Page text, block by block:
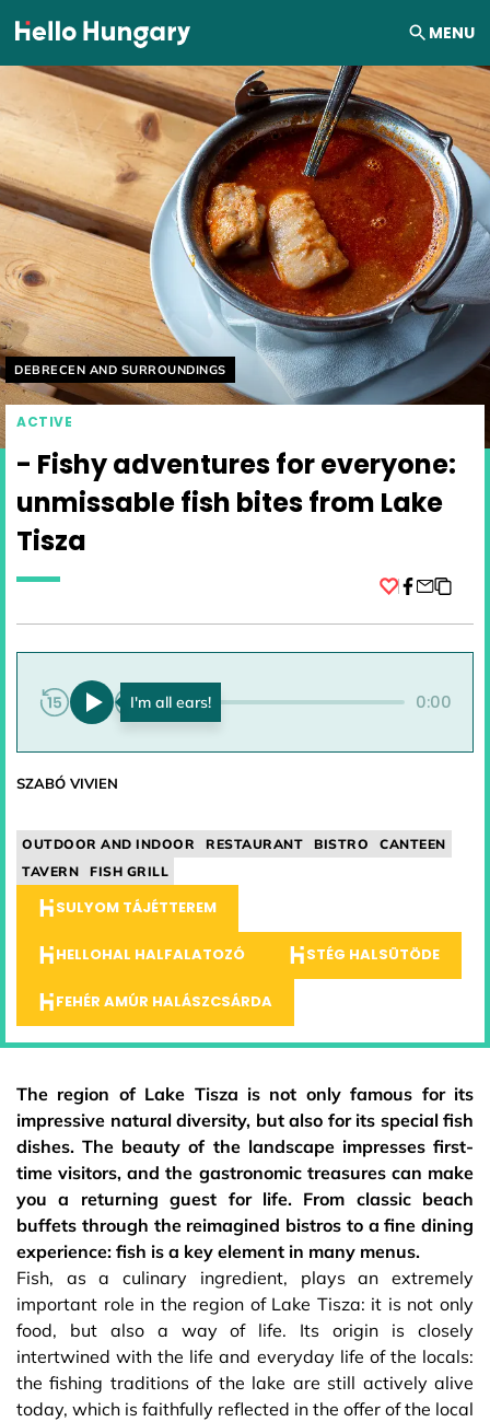
Skip to content MENU
Helyszín címkék:
DEBRECEN AND SURROUNDINGS
ACTIVE
- Fishy adventures for everyone:
unmissable fish bites from Lake
Tisza
0:00 0:00
SZABÓ VIVIEN
OUTDOOR AND INDOOR RESTAURANT BISTRO
CANTEEN
TAVERN
FISH GRILL
SULYOM TÁJÉTTEREM
HELLOHAL HALFALATOZÓ STÉG HALSÜTÖDE
FEHÉR AMÚR HALÁSZCSÁRDA
The region of Lake Tisza is not only famous for its
impressive natural diversity, but also for its special fish
dishes. The beauty of the landscape impresses first-
time visitors, and the gastronomic treasures can make
you a returning guest for life. From classic beach
buffets through the reimagined bistros to a fine dining
experience: fish is a key element in many menus.
Fish, as a culinary ingredient, plays an extremely
important role in the region of Lake Tisza: it is not only
food, but also a way of life. Its origin is closely
intertwined with the life and everyday life of the locals:
the fishing traditions of the lake are still actively alive
today, which is faithfully reflected in the offer of the local